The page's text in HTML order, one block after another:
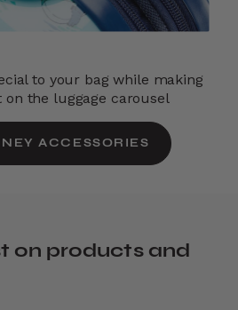
to your bag while making
on the luggage carousel
ACCESSORIES
on products and